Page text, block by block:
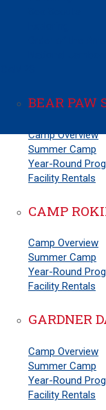
BEAR PAW
Camp Overview
Summer Camp
Year-Round
Facility Rentals
CAMP
Camp Overview
Summer Camp
Year-Round
Facility Rentals
GARDNER
Camp Overview
Summer Camp
Year-Round
Facility Rentals